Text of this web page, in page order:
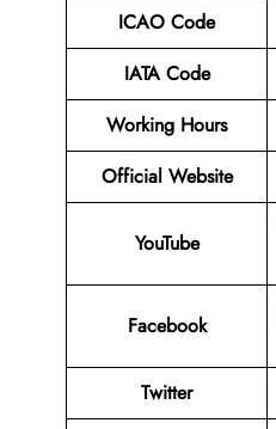
ICAO Code
IATA Code
Working Hours
Official Website
YouTube
Facebook
Twitter